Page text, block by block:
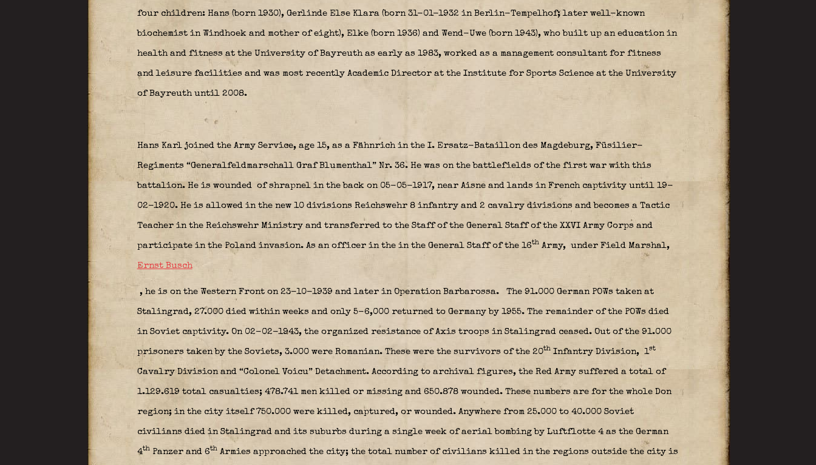
four children: Hans (born 1930), Gerlinde Else Klara (born 31-01-1932 in Berlin-Tempelhof; later well-known
biochemist in Windhoek and mother of eight), Elke (born 1936) and Wend-Uwe (born 1943), who built up an education in
health and fitness at the University of Bayreuth as early as 1983, worked as a management consultant for fitness
and leisure facilities and was most recently Academic Director at the Institute for Sports Science at the University
of Bayreuth until 2008.
Hans Karl joined the Army Service, age 15, as a Fähnrich in the I. Ersatz-Bataillon des Magdeburg, Füsilier-
Regiments “Generalfeldmarschall Graf Blumenthal” Nr. 36.He was on the battlefields of the first war with this
battalion. He is wounded of shrapnel in the back on 05-05-1917, near Aisne and lands in French captivity until 19-
02-1920. He is allowed in the new 10 divisions Reichswehr8 infantry and 2 cavalry divisions and becomes a Tactic
Teacher in the Reichswehr Ministry and transferred to the Staff of the General Staff of the XXVI Army Corps and
participate in the Poland invasion. As an officer in the in the General Staff of the 16thArmy, under Field Marshal,
Ernst Busch
, he is on the Western Front on 23-10-1939 and later in Operation Barbarossa. The 91.000 German POWs taken at
Stalingrad, 27.000 died within weeks and only 5-6,000 returned to Germany by 1955. The remainder of the POWs died
in Soviet captivity. On 02-02-1943, the organized resistance of Axis troops in Stalingrad ceased. Out of the 91.000
prisoners taken by the Soviets, 3.000 were Romanian. These were the survivors of the 20thInfantry Division, 1st
Cavalry Division and “Colonel Voicu” Detachment. According to archival figures, the Red Army suffered a total of
1.129.619 total casualties; 478.741 men killed or missing and 650.878 wounded. These numbers are for the whole Don
region; in the city itself 750.000 were killed, captured, or wounded. Anywhere from 25.000 to 40.000 Soviet
civilians died in Stalingrad and its suburbs during a single week of aerial bombing by Luftflotte 4 as the German
4thPanzer and 6thArmies approached the city; the total number of civilians killed in the regions outside the city is